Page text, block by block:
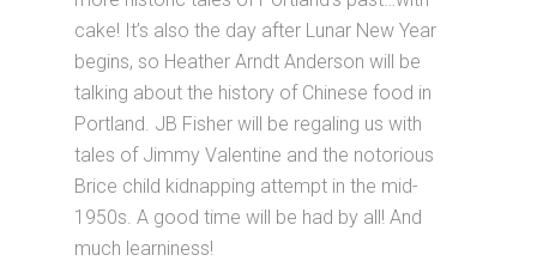
cake! It’s also the day after Lunar New Year
begins, so Heather Arndt Anderson will be
talking about the history of Chinese food in
Portland. JB Fisher will be regaling us with
tales of Jimmy Valentine and the notorious
Brice child kidnapping attempt in the mid-
1950s. A good time will be had by all! And
much learniness!